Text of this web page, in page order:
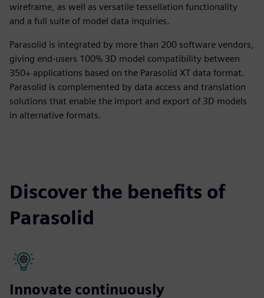
wireframe, as well as versatile tessellation functionality
and a full suite of model data inquiries.
Parasolid is integrated by more than 200 software vendors,
giving end-users 100% 3D model compatibility between
350+ applications based on the Parasolid XT data format.
Parasolid is complemented by data access and translation
solutions that enable the import and export of 3D models
in alternative formats.
Discover the benefits of
Parasolid
Innovate continuously